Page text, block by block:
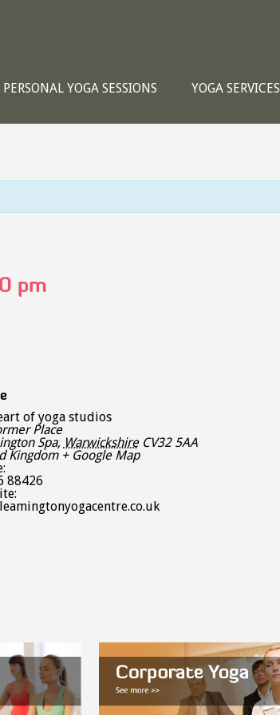
PERSONAL YOGA SESSIONS YOGA SERVICES
pm
of yoga studios
Place
Spa, Warwickshire CV32 5AA
Kingdom + Google Map
88426